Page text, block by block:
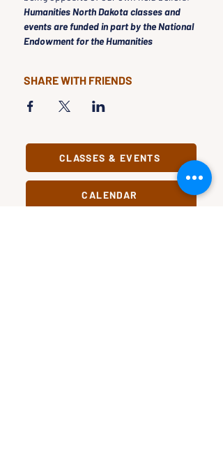
Humanities North Dakota classes and
events are funded in part by the National
Endowment for the Humanities
SHARE WITH FRIENDS
CLASSES & EVENTS
CALENDAR